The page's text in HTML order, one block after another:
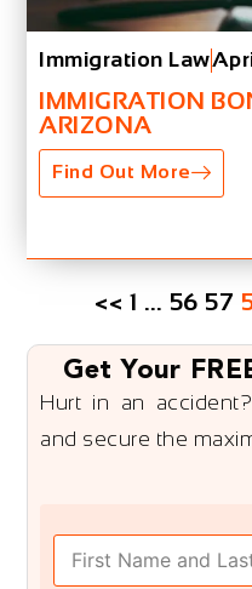
Get Your
Hurt in an
and secure the
F
Immigration Law
IMMIGRATION
ARIZONA
Find Out More
<< 1 … 56 57